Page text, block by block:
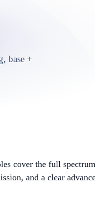
base +
cover the full
and a clear